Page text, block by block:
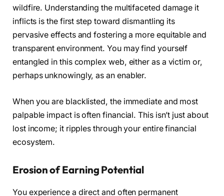
wildfire. Understanding the multifaceted damage it
inflicts is the first step toward dismantling its
pervasive effects and fostering a more equitable and
transparent environment. You may find yourself
entangled in this complex web, either as a victim or,
perhaps unknowingly, as an enabler.
When you are blacklisted, the immediate and most
palpable impact is often financial. This isn’t just about
lost income; it ripples through your entire financial
ecosystem.
Erosion of Earning Potential
You experience a direct and often permanent